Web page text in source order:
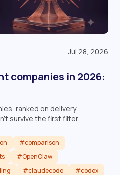
Jul 28, 2026
companies in 2026:
ranked on delivery
survive the first filter.
#comparison
#OpenClaw
#claudecode #codex